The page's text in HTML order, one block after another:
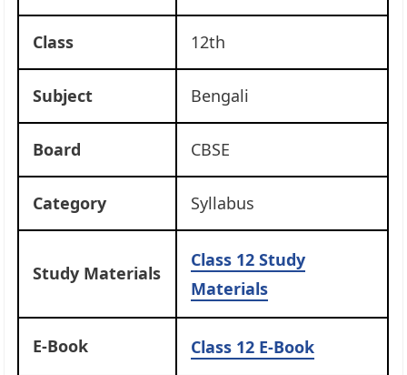
Class 12th
Subject Bengali
Board CBSE
Category Syllabus
Study Materials
Class 12Study
Materials
E-Book Class 12 E-Book